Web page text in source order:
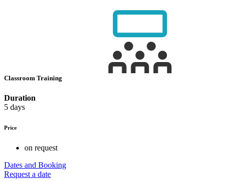
Classroom Training
Duration
5 days
Price
on request
Dates and Booking
Request a date